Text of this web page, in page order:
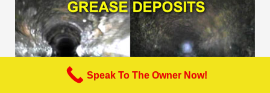
Speak To The Owner Now!